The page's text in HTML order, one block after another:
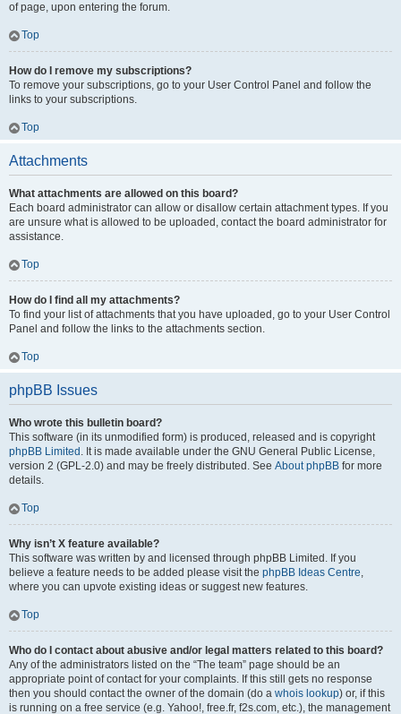
of page, upon entering the forum.
Top
How do I remove my subscriptions?
To remove your subscriptions, go to your User Control Panel and follow the
links to your subscriptions.
Top
Attachments
What attachments are allowed on this board?
Each board administrator can allow or disallow certain attachment types. If you
are unsure what is allowed to be uploaded, contact the board administrator for
assistance.
Top
How do I find all my attachments?
To find your list of attachments that you have uploaded, go to your User Control
Panel and follow the links to the attachments section.
Top
phpBB Issues
Who wrote this bulletin board?
This software (in its unmodified form) is produced, released and is copyright
phpBB Limited . It is made available under the GNU General Public License,
version 2 (GPL-2.0) and may be freely distributed. See About phpBB for more
details.
Top
Why isn’t X feature available?
This software was written by and licensed through phpBB Limited. If you
believe a feature needs to be added please visit the phpBB Ideas Centre,
where you can upvote existing ideas or suggest new features.
Top
Who do I contact about abusive and/or legal matters related to this board?
Any of the administrators listed on the “The team” page should be an
appropriate point of contact for your complaints. If this still gets no response
then you should contact the owner of the domain (do a whois lookup) or, if this
is running on a free service (e.g. Yahoo!, free.fr, f2s.com, etc.), the management